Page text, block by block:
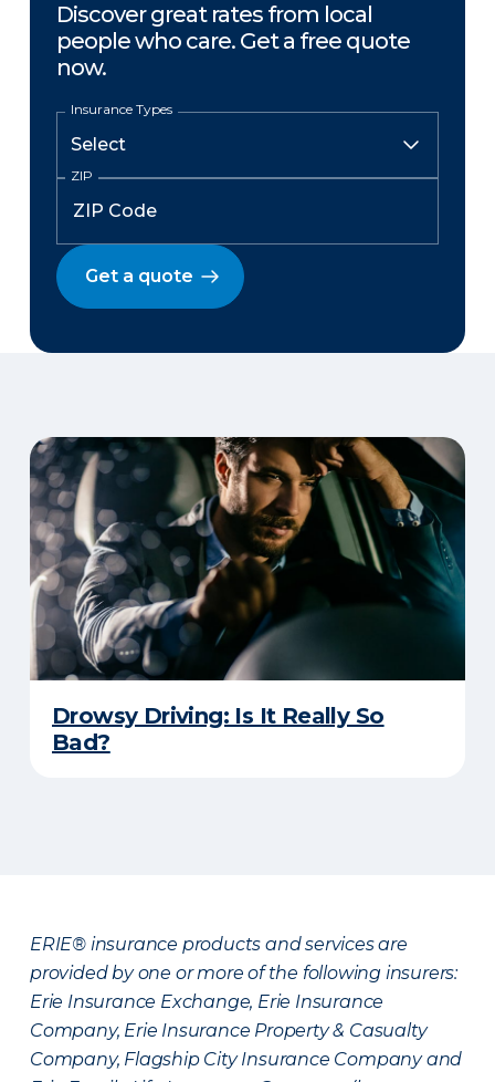
Discover great rates from local
people who care. Get a free quote
now.
Insurance Types
ZIP
Get a quote
Drowsy Driving: Is It Really So
Bad?
ERIE® insurance products and services are
provided by one or more of the following insurers:
Erie Insurance Exchange, Erie Insurance
Company, Erie Insurance Property & Casualty
Company, Flagship City Insurance Company and